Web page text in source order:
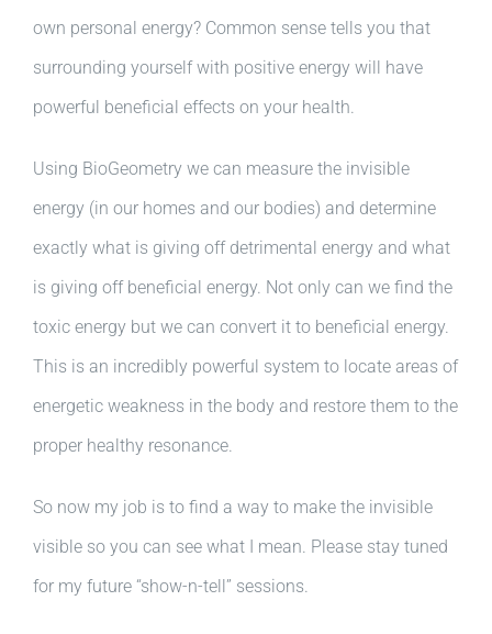
own personal energy? Common sense tells you that
surrounding yourself with positive energy will have
powerful beneficial effects on your health.
Using BioGeometry we can measure the invisible
energy (in our homes and our bodies) and determine
exactly what is giving off detrimental energy and what
is giving off beneficial energy. Not only can we find the
toxic energy but we can convert it to beneficial energy.
This is an incredibly powerful system to locate areas of
energetic weakness in the body and restore them to the
proper healthy resonance.
So now my job is to find a way to make the invisible
visible so you can see what I mean. Please stay tuned
for my future “show-n-tell” sessions.